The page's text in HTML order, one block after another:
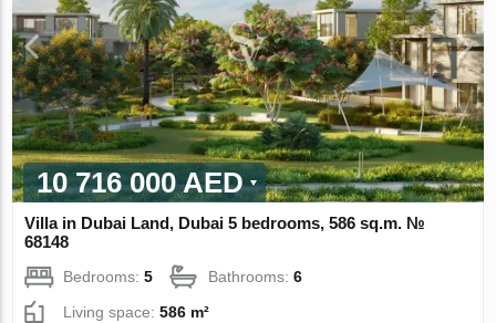
10 716 000 AED
Villa in Dubai Land, Dubai 5 bedrooms, 586 sq.m. №
68148
Bedrooms:5 Bathrooms:6
Living space:586 m²